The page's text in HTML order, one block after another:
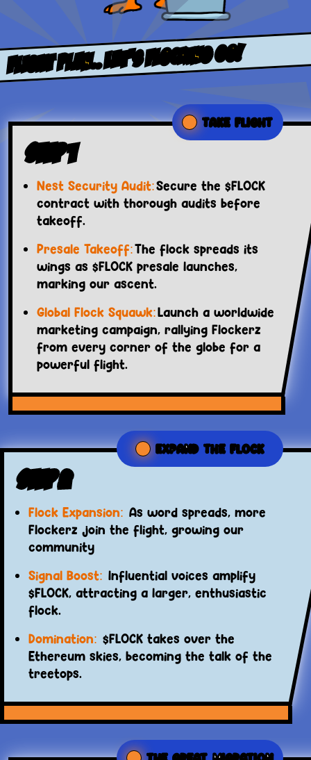
FLight PlaN.. LET’S FLOCKING GO!
TAKE FLIGHT
Step 1
Nest Security Audit:Secure the $FLOCK
contract with thorough audits before
takeoff.
Presale Takeoff:The flock spreads its
wings as $FLOCK presale launches,
marking our ascent.
Global Flock Squawk:Launch a worldwide
marketing campaign, rallying Flockerz
from every corner of the globe for a
powerful flight.
EXPAND THE FLOCK
Step 2
Flock Expansion: As word spreads, more
Flockerz join the flight, growing our
community
Signal Boost: Influential voices amplify
$FLOCK, attracting a larger, enthusiastic
flock.
Domination: $FLOCK takes over the
Ethereum skies, becoming the talk of the
treetops.